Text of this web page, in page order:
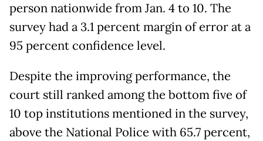
person nationwide from Jan. 4 to 10. The
survey had a 3.1 percent margin of error at a
95 percent confidence level.
Despite the improving performance, the
court still ranked among the bottom five of
10 top institutions mentioned in the survey,
above the National Police with 65.7 percent,